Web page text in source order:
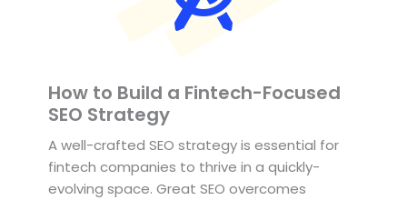
How to Build a Fintech-Focused
SEO Strategy
A well-crafted SEO strategy is essential for
fintech companies to thrive in a quickly-
evolving space. Great SEO overcomes